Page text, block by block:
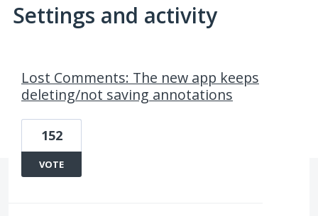
Settings and activity
Lost Comments: The new app keeps
deleting/not saving annotations
152
VOTE